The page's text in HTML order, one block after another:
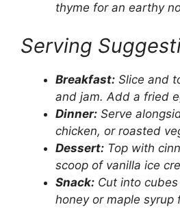
thyme for an earthy
Serving
Breakfast: Slice and
and jam. Add a fried
Dinner: Serve
chicken, or roasted
Dessert: Top with
scoop of vanilla ice
Snack: Cut into
honey or maple syrup